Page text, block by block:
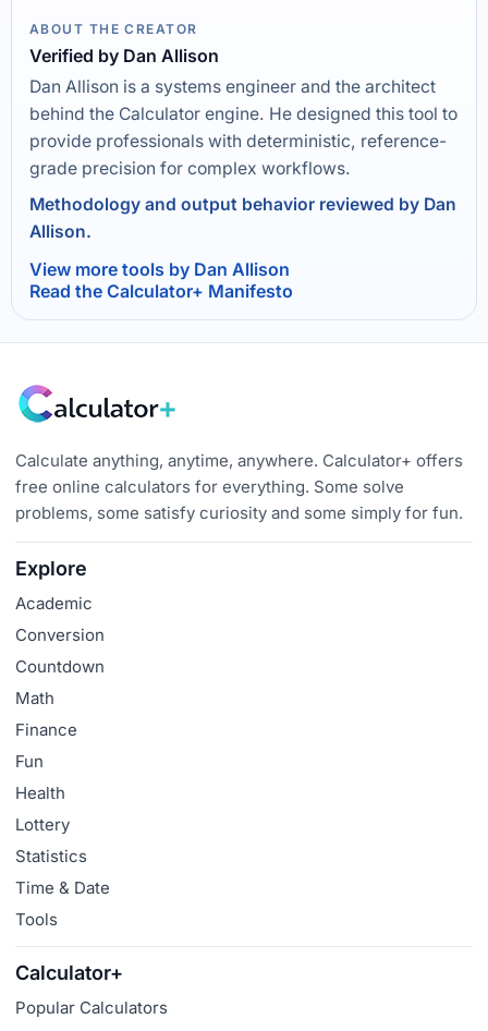
ABOUT THE CREATOR
Verified by Dan Allison
Dan Allison is a systems engineer and the architect
behind the Calculator engine. He designed this tool to
provide professionals with deterministic, reference-
grade precision for complex workflows.
Methodology and output behavior reviewed by Dan
Allison.
View more tools by Dan Allison
Read the Calculator+ Manifesto
Calculate anything, anytime, anywhere. Calculator+ offers
free online calculators for everything. Some solve
problems, some satisfy curiosity and some simply for fun.
Explore
Academic
Conversion
Countdown
Math
Finance
Fun
Health
Lottery
Statistics
Time & Date
Tools
Calculator+
Popular Calculators